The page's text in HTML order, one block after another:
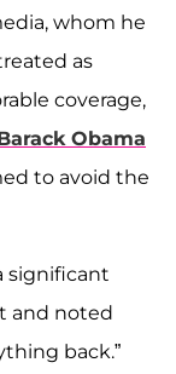
whom he
as
coverage,
Obama
to avoid the
significant
and noted
back.”